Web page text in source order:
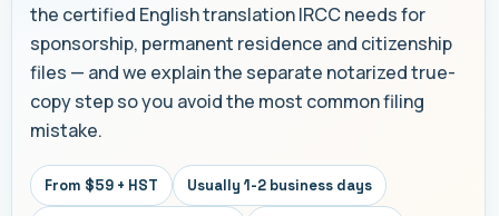
the certified English translation IRCC needs for
sponsorship, permanent residence and citizenship
files — and we explain the separate notarized true-
copy step so you avoid the most common filing
mistake.
From $59 + HST Usually 1-2 business days